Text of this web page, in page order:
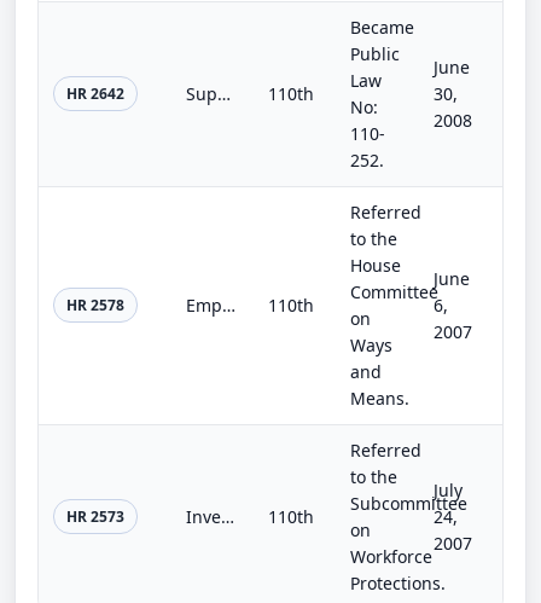
HR 2642 Supplemental Appropriations Act, 2008 110th
Became
Public
Law
No:
110-
252.
June
30,
2008
HR 2578 Empowerment Zone and Renewal Community Enhancement Act of 2007 110th
Referred
to the
House
Committee
on
Ways
and
Means.
June
6,
2007
HR 2573 Investing for Tomorrow's Schools Act of 2007 110th
Referred
to the
Subcommittee
on
Workforce
Protections.
July
24,
2007